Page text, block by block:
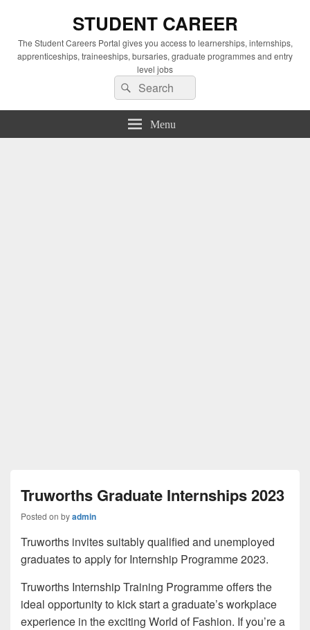
STUDENT CAREER
The Student Careers Portal gives you access to learnerships, internships,
apprenticeships, traineeships, bursaries, graduate programmes and entry
level jobs
Search
for:
Search
Menu
Truworths Graduate Internships 2023
Posted on byadmin
Truworths invites suitably qualified and unemployed
graduates to apply for Internship Programme 2023.
Truworths Internship Training Programme offers the
ideal opportunity to kick start a graduate’s workplace
experience in the exciting World of Fashion. If you’re a